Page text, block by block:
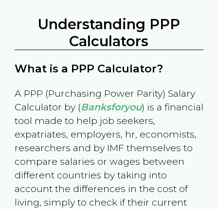
Understanding PPP
Calculators
What is a PPP Calculator?
A PPP (Purchasing Power Parity) Salary
Calculator by (Banksforyou) is a financial
tool made to help job seekers,
expatriates, employers, hr, economists,
researchers and by IMF themselves to
compare salaries or wages between
different countries by taking into
account the differences in the cost of
living, simply to check if their current